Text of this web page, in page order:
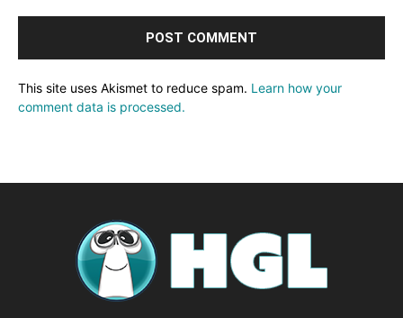
This site uses Akismet to reduce spam. Learn how your
comment data is processed.